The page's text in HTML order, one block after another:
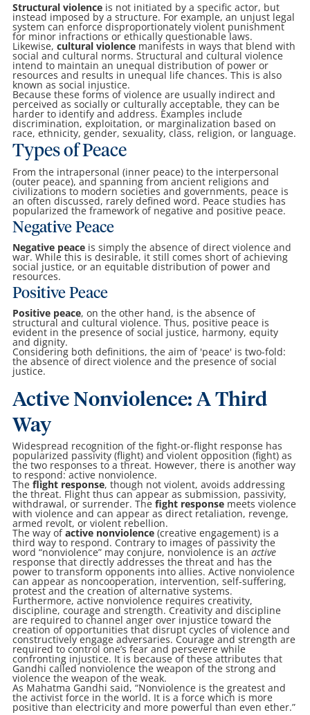
Structural violenceis not initiated by a specific actor, but
instead imposed by a structure. For example, an unjust legal
system can enforce disproportionately violent punishment
for minor infractions or ethically questionable laws.
Likewise, cultural violencemanifests in ways that blend with
social and cultural norms. Structural and cultural violence
intend to maintain an unequal distribution of power or
resources and results in unequal life chances. This is also
known as social injustice.
Because these forms of violence are usually indirect and
perceived as socially or culturally acceptable, they can be
harder to identify and address. Examples include
discrimination, exploitation, or marginalization based on
race, ethnicity, gender, sexuality, class, religion, or language.
Types of Peace
From the intrapersonal (inner peace) to the interpersonal
(outer peace), and spanning from ancient religions and
civilizations to modern societies and governments, peace is
an often discussed, rarely defined word. Peace studies has
popularized the framework of negative and positive peace.
Negative Peace
Negative peaceis simply the absence of direct violence and
war. While this is desirable, it still comes short of achieving
social justice, or an equitable distribution of power and
resources.
Positive Peace
Positive peace, on the other hand, is the absence of
structural and cultural violence. Thus, positive peace is
evident in the presence of social justice, harmony, equity
and dignity.
Considering both definitions, the aim of 'peace' is two-fold:
the absence of direct violence and the presence of social
justice.
Active Nonviolence: A Third
Way
Widespread recognition of the fight-or-flight response has
popularized passivity (flight) and violent opposition (fight) as
the two responses to a threat. However, there is another way
to respond: active nonviolence.
The flight response, though not violent, avoids addressing
the threat. Flight thus can appear as submission, passivity,
withdrawal, or surrender. The fight responsemeets violence
with violence and can appear as direct retaliation, revenge,
armed revolt, or violent rebellion.
The way ofactive nonviolence(creative engagement) is a
third way to respond. Contrary to images of passivity the
word “nonviolence” may conjure, nonviolence is an active
response that directly addresses the threat and has the
power to transform opponents into allies. Active nonviolence
can appear as noncooperation, intervention, self-suffering,
protest and the creation of alternative systems.
Furthermore, active nonviolence requires creativity,
discipline, courage and strength. Creativity and discipline
are required to channel anger over injustice toward the
creation of opportunities that disrupt cycles of violence and
constructively engage adversaries. Courage and strength are
required to control one’s fear and persevere while
confronting injustice. It is because of these attributes that
Gandhi called nonviolence the weapon of the strong and
violence the weapon of the weak.
As Mahatma Gandhi said, “Nonviolence is the greatest and
the activist force in the world. It is a force which is more
positive than electricity and more powerful than even ether.”